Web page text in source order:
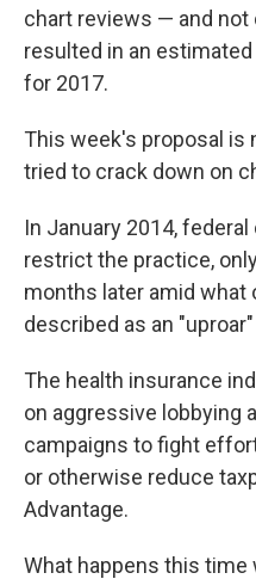
chart reviews — and
resulted in an
for 2017.
This week's proposal is
tried to crack down on
In January 2014,
restrict the practice,
months later amid what
described as an
The health insurance
on aggressive lobbying
campaigns to fight
or otherwise reduce
Advantage.
What happens this time